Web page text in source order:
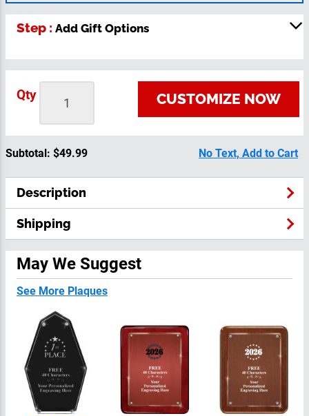
Step :Add Gift Options
Qty CUSTOMIZE NOW
Subtotal:$49.99 No Text, Add to Cart
Description
Shipping
May We Suggest
See More Plaques